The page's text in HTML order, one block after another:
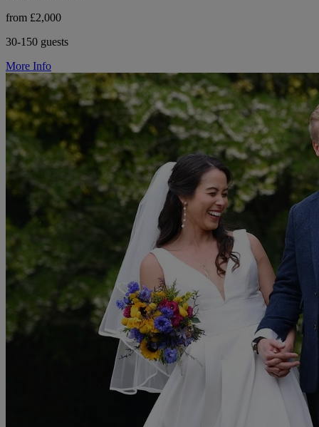
from £2,000
30-150 guests
More Info